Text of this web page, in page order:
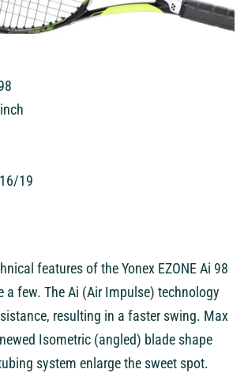
19
features of the Yonex EZONE Ai 98
a few. The Ai (Air Impulse) technology
resulting in a faster swing. Max
Isometric (angled) blade shape
system enlarge the sweet spot.